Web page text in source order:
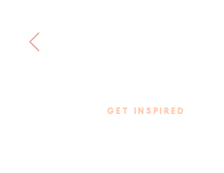
GET INSPIRED